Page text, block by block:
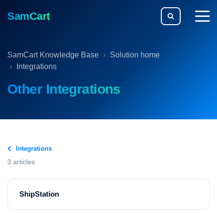
SamCart
SamCart Knowledge Base
Solution home
Integrations
Other Integrations
Integrations
3 articles
ShipStation